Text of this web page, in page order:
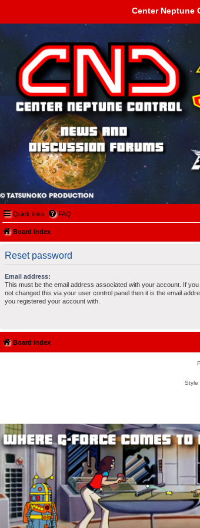
Center Neptune
Center Neptune Control -
Quick links FAQ
Board index
Reset password
Email address:
This must be the email address associated with your account. If you
not changed this via your user control panel then it is the email
you registered your account with.
Board index
Style